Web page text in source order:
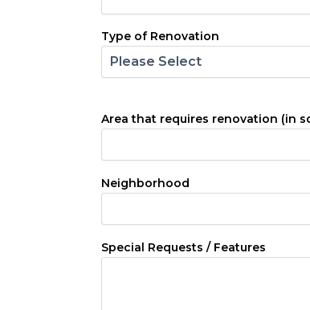
Type of Renovation
Area that requires renovation (in
Neighborhood
Special Requests / Features